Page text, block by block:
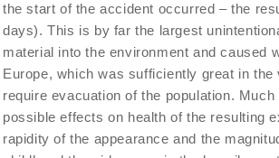
the start of the accident occurred – the
days). This is by far the largest
material into the environment and caused
Europe, which was sufficiently great in
require evacuation of the population.
possible effects on health of the resulting
rapidity of the appearance and the